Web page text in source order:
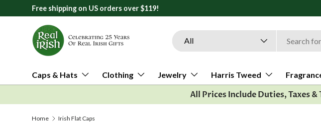
Skip to content
All orders ship from Ann Arbor, Michigan
Search
Product type
All
Caps & Hats Clothing Jewelry Harris Tweed
All Prices Include Duties, Taxes
Home Irish Flat Caps